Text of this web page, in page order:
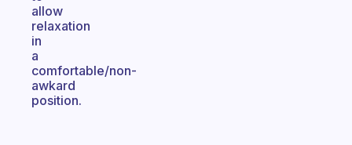
allow
relaxation
in
a
comfortable/non-
awkard
position.